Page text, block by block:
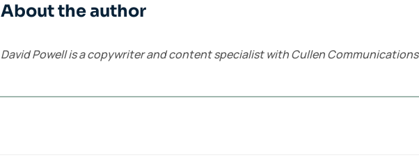
About the author
David Powell is a copywriter and content specialist with Cullen Communications